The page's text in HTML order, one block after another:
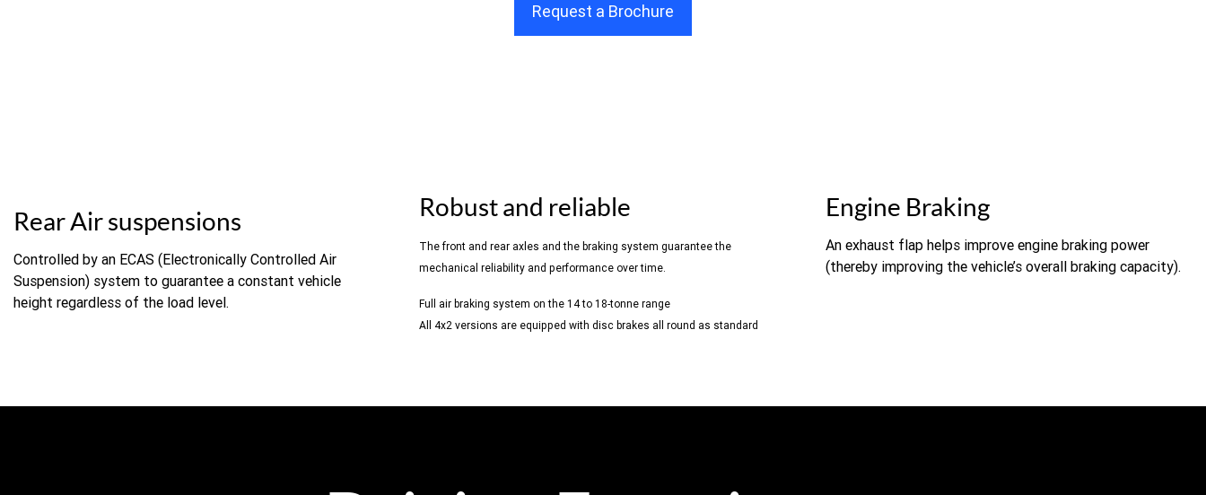
Request a Brochure
Rear Air suspensions
Controlled by an ECAS (Electronically Controlled Air
Suspension) system to guarantee a constant vehicle
height regardless of the load level.
Robust and reliable
The front and rear axles and the braking system guarantee the
mechanical reliability and performance over time.
Full air braking system on the 14 to 18-tonne range
All 4x2 versions are equipped with disc brakes all round as standard
Engine Braking
An exhaust flap helps improve engine braking power
(thereby improving the vehicle’s overall braking capacity).